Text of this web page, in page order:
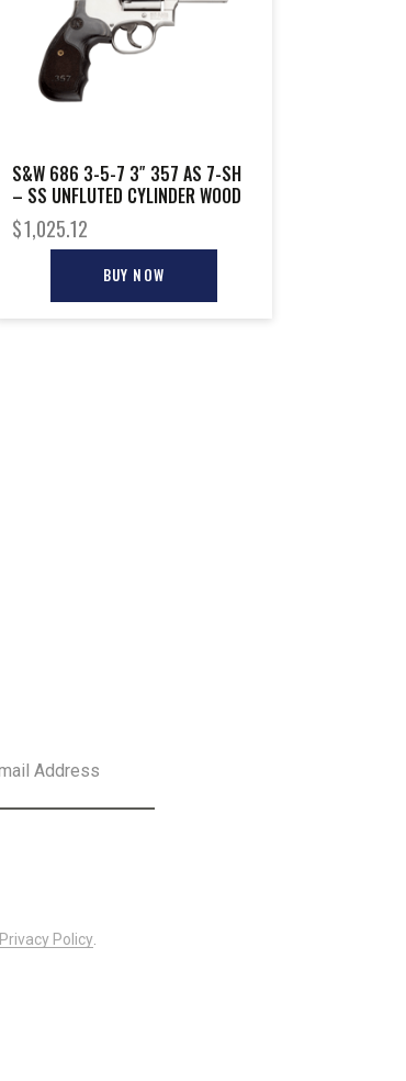
S&W 686 3-5-7 3″ 357 AS 7-SH
– SS UNFLUTED CYLINDER WOOD
$1,025.12
BUY NOW
Privacy Policy.